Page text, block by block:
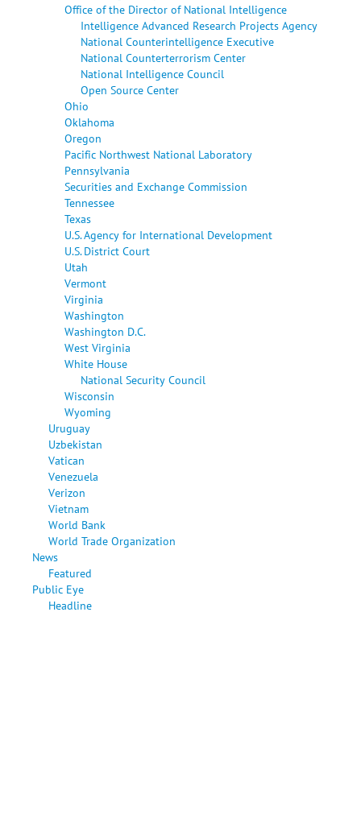
Office of the Director of National Intelligence
Intelligence Advanced Research Projects Agency
National Counterintelligence Executive
National Counterterrorism Center
National Intelligence Council
Open Source Center
Ohio
Oklahoma
Oregon
Pacific Northwest National Laboratory
Pennsylvania
Securities and Exchange Commission
Tennessee
Texas
U.S. Agency for International Development
U.S. District Court
Utah
Vermont
Virginia
Washington
Washington D.C.
West Virginia
White House
National Security Council
Wisconsin
Wyoming
Uruguay
Uzbekistan
Vatican
Venezuela
Verizon
Vietnam
World Bank
World Trade Organization
News
Featured
Public Eye
Headline